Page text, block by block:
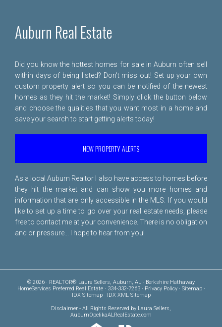
Auburn Real Estate
Did you know the hottest homes for sale in Auburn often sell
within days of being listed? Don't miss out! Set up your own
custom property alert so you can be notified of the newest
homes as they hit the market! Simply click the button below
and choose the qualities that you want most in a home and
save your search to start getting alerts today!
NEW PROPERTY ALERTS
As a local Auburn Realtor I also have access to homes before
they hit the market and can show you more homes and
information that are only accessible in the MLS. If you would
like to set up a time to go over your real estate needs, please
free to contact me at your convenience. There is no obligation
and or pressure... I hope to hear from you!
© 2026 · REALTOR® Laura Sellers, Auburn, AL · Berkshire Hathaway
HomeServices Preferred Real Estate · 334-332-7263 · Privacy Policy· Sitemap·
IDX Sitemap· IDX XML Sitemap
Disclaimer - All Rights Reserved by Laura Sellers,
AuburnOpelikaALRealEstate.com